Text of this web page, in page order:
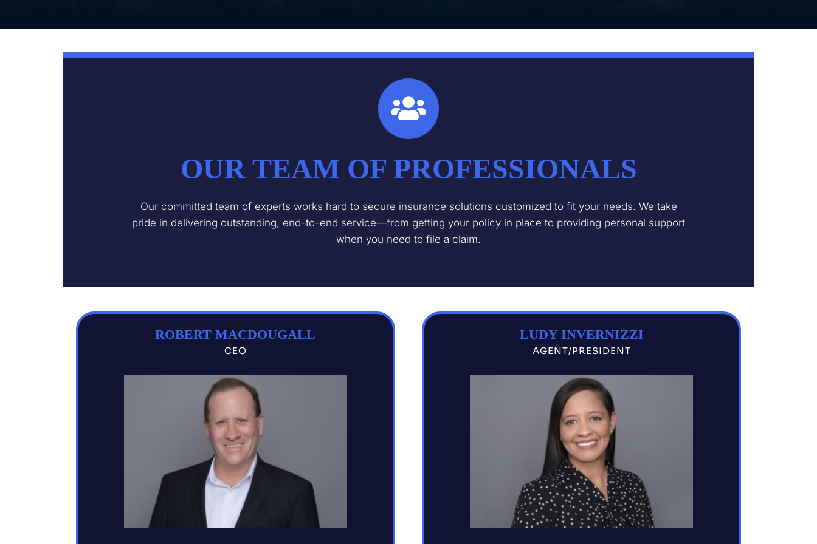
OUR TEAM OF PROFESSIONALS
Our committed team of experts works hard to secure insurance solutions customized to fit your needs. We take
pride in delivering outstanding, end-to-end service—from getting your policy in place to providing personal support
when you need to file a claim.
ROBERT MACDOUGALL
CEO
LUDY INVERNIZZI
AGENT/PRESIDENT